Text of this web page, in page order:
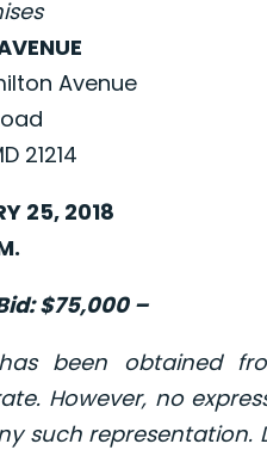
Avenue
21214
25, 2018
$75,000 –
been obtained
However, no
such representation.